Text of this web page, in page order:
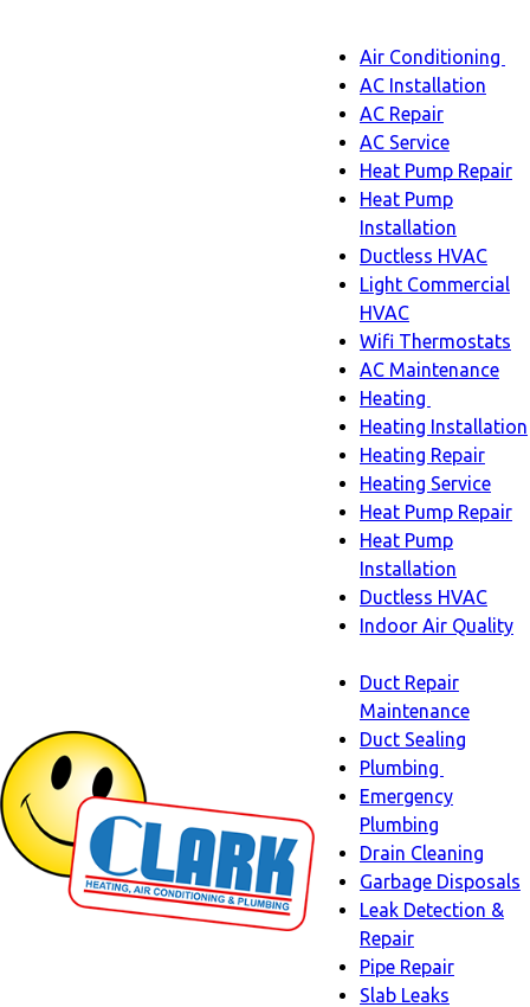
Menu
Main
Air Conditioning
AC Installation
AC Repair
AC Service
Heat Pump Repair
Heat Pump
Installation
Ductless HVAC
Light Commercial
HVAC
Wifi Thermostats
AC Maintenance
Heating
Heating
sub-
navigation
Heating Installation
Heating Repair
Heating Service
Heat Pump Repair
Heat Pump
Installation
Ductless HVAC
Indoor Air Quality
Indoor
Air
Quality
sub-
navigation
Duct Repair
Maintenance
Duct Sealing
Plumbing
Plumbing
Emergency
Plumbing
Drain Cleaning
Garbage Disposals
Leak Detection &
Repair
Pipe Repair
Slab Leaks